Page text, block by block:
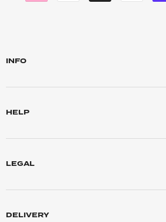
INFO
HELP
LEGAL
DELIVERY